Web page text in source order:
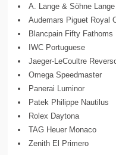
A. Lange & Söhne
Audemars Piguet Royal
Blancpain Fifty Fathoms
IWC Portuguese
Jaeger-LeCoultre
Omega Speedmaster
Panerai Luminor
Patek Philippe Nautilus
Rolex Daytona
TAG Heuer Monaco
Zenith El Primero